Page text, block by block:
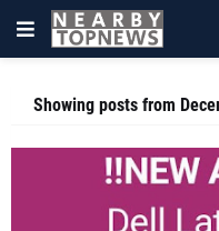
Showing posts from